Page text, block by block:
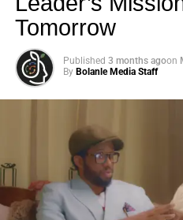
Tomorrow
Published 3 months agoon
By Bolanle Media Staff